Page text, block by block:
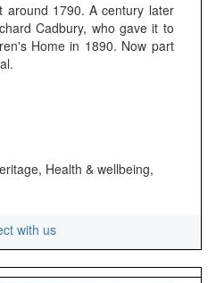
around 1790. A century later
Cadbury, who gave it to
Home in 1890. Now part
Health & wellbeing,
with us